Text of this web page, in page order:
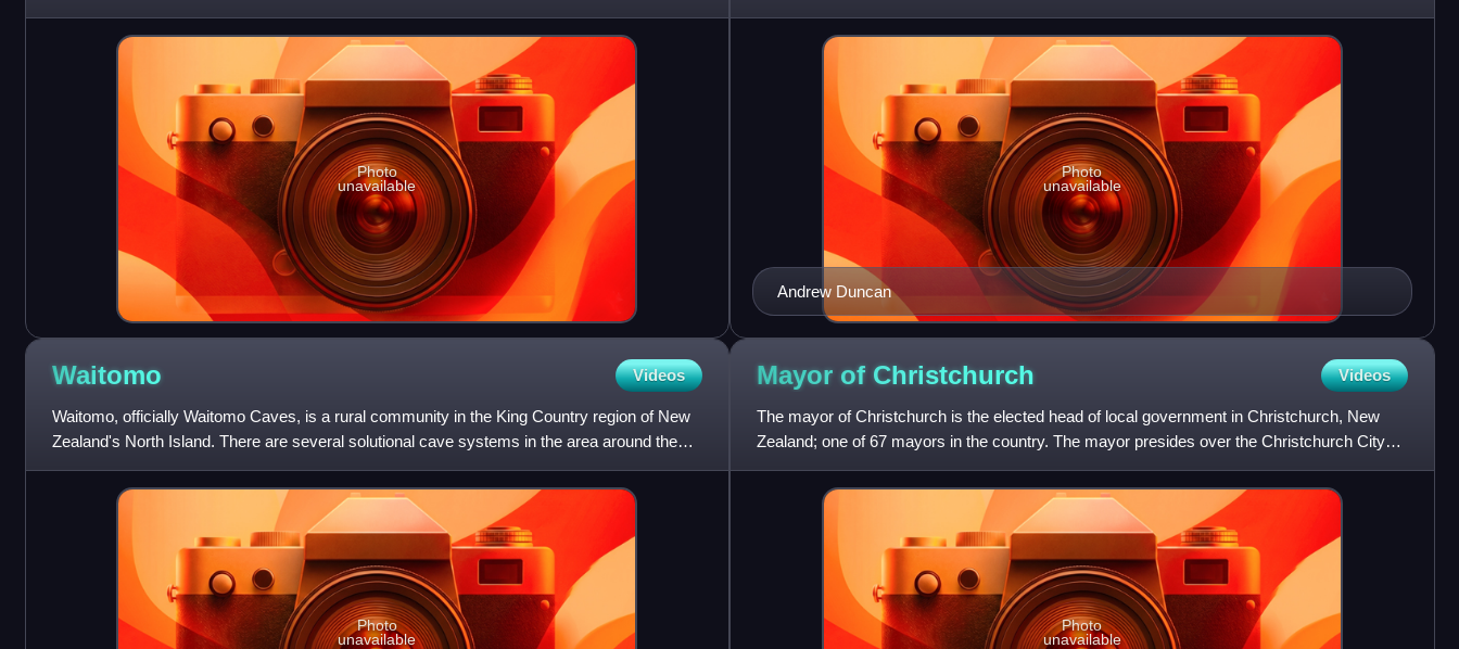
of Tiro
Photo
unavailable
member of the Christchurch comm
Andrew Duncan
Photo
unavailable
Waitomo Videos
Waitomo, officially Waitomo Caves, is a rural community in the King Country region of New
Zealand's North Island. There are several solutional cave systems in the area around the
village, which are po
Photo
unavailable
Mayor of Christchurch Videos
The mayor of Christchurch is the elected head of local government in Christchurch, New
Zealand; one of 67 mayors in the country. The mayor presides over the Christchurch City
Council and is directly e
Photo
unavailable